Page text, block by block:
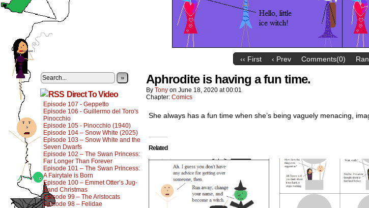
‹‹ First ‹ Prev Comments(0)
»
Direct To Video
Episode 107 - Geppetto
Episode 106 - Guillermo del Toro's
Pinocchio
Episode 105 - Pinocchio (1940)
Episode 104 – Snow White (2025)
Episode 103 – Snow White and the
Seven Dwarfs
Episode 102 – The Swan Princess:
Far Longer Than Forever
Episode 101 – The Swan Princess:
A Fairytale is Born
Episode 100 – Emmet Otter’s Jug-
Band Christmas
Episode 99 – The Aristocats
Episode 98 – Felidae
Aphrodite is having a fun time.
By Tony on June 18, 2020 at00:01
Chapter: Comics
She always has a fun time when she’s being vaguely menacing,
Related